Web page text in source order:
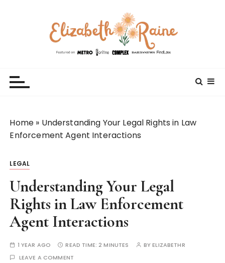
Home » Understanding Your Legal Rights in Law
Enforcement Agent Interactions
LEGAL
Understanding Your Legal
Rights in Law Enforcement
Agent Interactions
1 YEAR AGO READ TIME:2 MINUTES BYELIZABETHR
LEAVE A COMMENT